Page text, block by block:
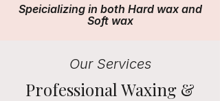
Speicializing in both Hard wax and
Soft wax
Our Services
Professional Waxing &